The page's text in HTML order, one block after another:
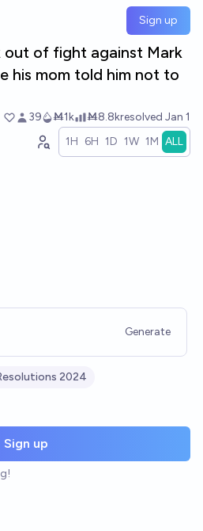
Sign up
out of fight against Mark
his mom told him not to
39 Ṁ1k Ṁ8.8kresolved Jan 1
1H 6H 1D 1W 1M ALL
Generate
2024
Sign up